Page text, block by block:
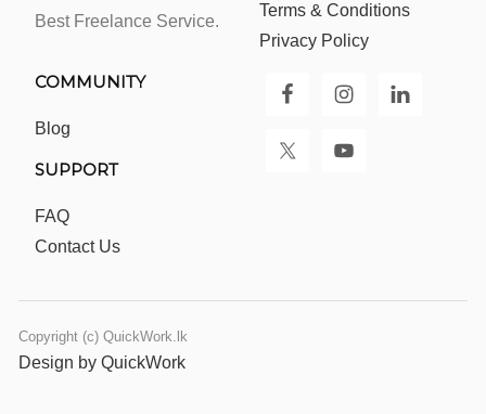
Best Freelance Service.
Terms & Conditions
Privacy Policy
COMMUNITY
Blog
SUPPORT
FAQ
Contact Us
Copyright (c) QuickWork.lk
Design by QuickWork